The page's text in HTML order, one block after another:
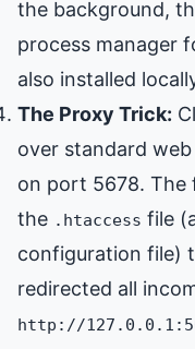
the background,
process manager
also installed
The Proxy Trick:
over standard
on port 5678. The
the .htaccess file
configuration file)
redirected all
http://